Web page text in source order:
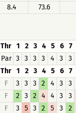
8.4 73.6
Thr 1 2 3 4 5 6 7
Par 3 3 3 3 4 3
3
Thr 1 2 3 4 5 6 7
F 3 3 3 2 4 3
3
F 2 3 2 4 4 3
3
F 3 5 3 2 5 3
2